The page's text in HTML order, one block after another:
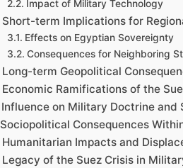
Impact of Military Technology
Short-term Implications for
Effects on Egyptian Sovereignty
Consequences for Neighboring
Long-term Geopolitical
Economic Ramifications of the
Influence on Military Doctrine and
Sociopolitical Consequences
Humanitarian Impacts and
Legacy of the Suez Crisis in